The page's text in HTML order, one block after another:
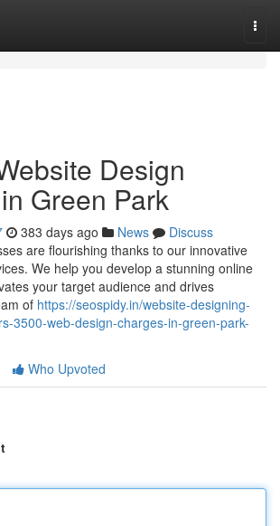
Design
Green Park
383 days ago News
Discuss
are flourishing thanks to our innovative
We help you develop a stunning online
your target audience and drives
of https://seospidy.in/website-designing-
3500-web-design-charges-in-green-park-
Who Upvoted